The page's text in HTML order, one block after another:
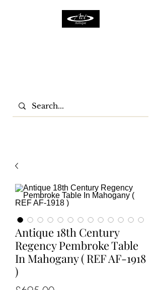
Antique 18th Century
Regency Pembroke Table
In Mahogany ( REF AF-1918
)